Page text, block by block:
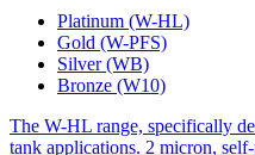
Platinum (W-HL)
Gold (W-PFS)
Silver (WB)
Bronze (W10)
The W-HL range, specifically
tank applications. 2 micron,